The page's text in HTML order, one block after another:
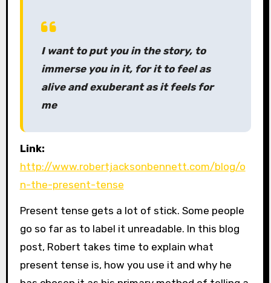
I want to put you in the story, to
immerse you in it, for it to feel as
alive and exuberant as it feels for
me
Link:
http://www.robertjacksonbennett.com/blog/o
n-the-present-tense
Present tense gets a lot of stick. Some people
go so far as to label it unreadable. In this blog
post, Robert takes time to explain what
present tense is, how you use it and why he